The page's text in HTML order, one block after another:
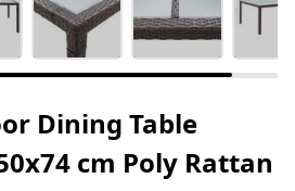
Dining Table
cm Poly Rattan